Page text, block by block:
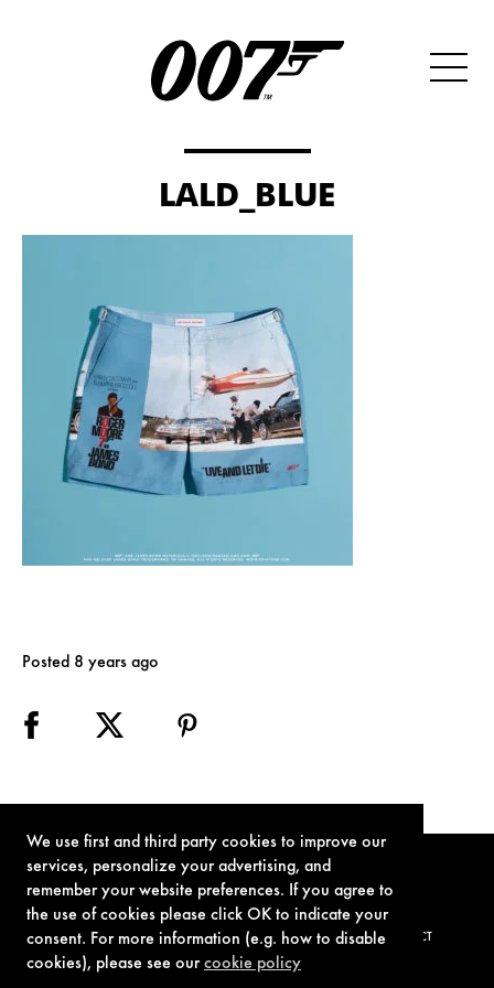
We use first and third party cookies to improve our
services, personalize your advertising, and
remember your website preferences. If you agree to
the use of cookies please click OK to indicate your
consent. For more information (e.g. how to disable
cookies), please see ourcookie policy
LALD_BLUE
Posted 8 years ago
TERMS OF USE PRIVACY POLICY COOKIE POLICY CONTACT